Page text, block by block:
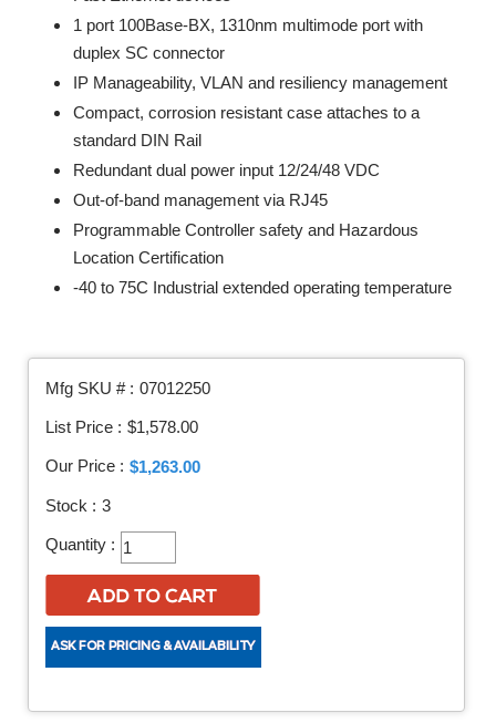
1 port 100Base-BX, 1310nm multimode port with
duplex SC connector
IP Manageability, VLAN and resiliency management
Compact, corrosion resistant case attaches to a
standard DIN Rail
Redundant dual power input 12/24/48 VDC
Out-of-band management via RJ45
Programmable Controller safety and Hazardous
Location Certification
-40 to 75C Industrial extended operating temperature
Mfg SKU # : 07012250
List Price : $1,578.00
Our Price : $1,263.00
Stock : 3
Quantity :